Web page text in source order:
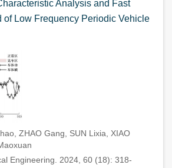
Analysis and Fast
of Low Frequency Periodic Vehicle
ZHAO Gang, SUN Lixia, XIAO
Engineering. 2024, 60 (18): 318-